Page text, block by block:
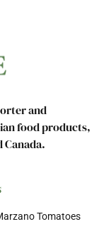
and
food products,
Canada.
Tomatoes